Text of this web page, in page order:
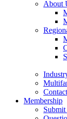
About
Membership